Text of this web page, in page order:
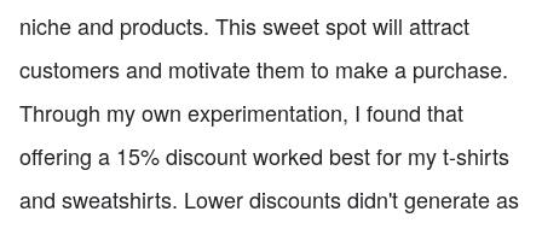
niche and products. This sweet spot will attract
customers and motivate them to make a purchase.
Through my own experimentation, I found that
offering a 15% discount worked best for my t-shirts
and sweatshirts. Lower discounts didn't generate as